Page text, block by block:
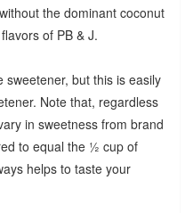
the dominant coconut
of PB & J.
sweetener, but this is easily
Note that, regardless
in sweetness from brand
to equal the ½ cup of
helps to taste your